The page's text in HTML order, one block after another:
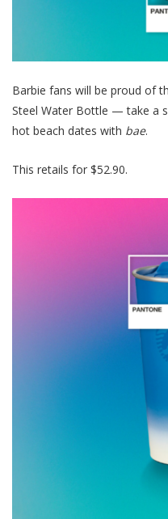
Barbie fans will be proud of
Steel Water Bottle — take a
hot beach dates with bae.
This retails for $52.90.